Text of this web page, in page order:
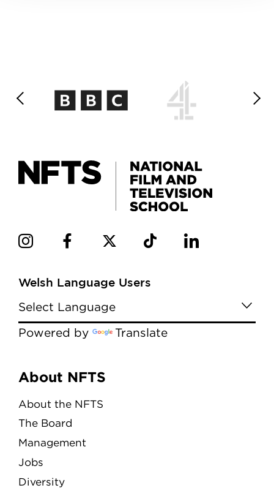
Welsh Language Users
Powered by Translate
Menu
About NFTS
About the NFTS
The Board
Management
Jobs
Diversity